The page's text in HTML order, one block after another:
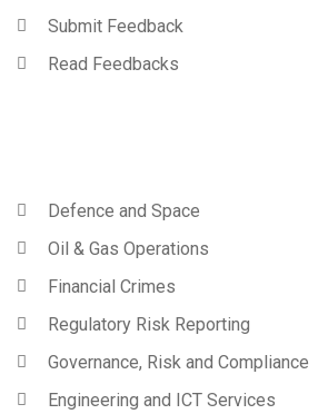
Submit Feedback
Read Feedbacks
Defence and Space
Oil & Gas Operations
Financial Crimes
Regulatory Risk Reporting
Governance, Risk and Compliance
Engineering and ICT Services